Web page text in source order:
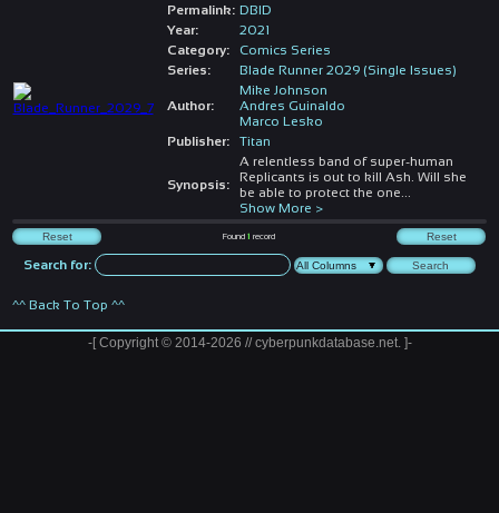
Permalink: DBID
Year:
2021
Category:
Comics Series
Series:
Blade Runner 2029 (Single Issues)
Author:
Mike Johnson
Andres Guinaldo
Marco Lesko
Publisher:
Titan
Synopsis:
A relentless band of super-human
Replicants is out to kill Ash. Will she
be able to protect the one
Show More >
Found1 record
Search for:
^^ Back To Top ^^
-[ Copyright © 2014-2026 // cyberpunkdatabase.net. ]-